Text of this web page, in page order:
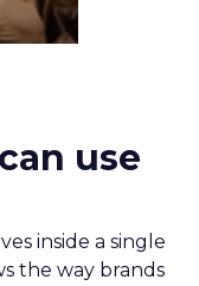
use
inside a single
the way brands